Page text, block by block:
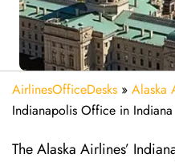
AirlinesOfficeDesks » Alaska
Indianapolis Office in Indiana
The Alaska Airlines’